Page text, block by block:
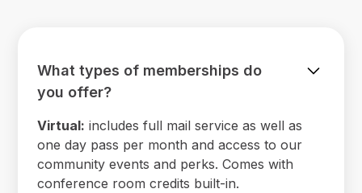
What types of memberships do
you offer?
Virtual: includes full mail service as well as
one day pass per month and access to our
community events and perks. Comes with
conference room credits built-in.